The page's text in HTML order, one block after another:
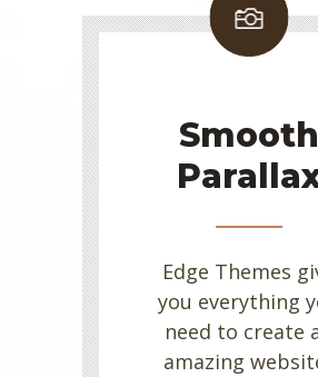
Smooth
Edge Themes
you everything
need to create
amazing